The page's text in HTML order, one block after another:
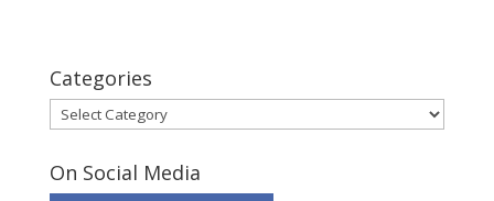
Categories
Categories
On Social Media